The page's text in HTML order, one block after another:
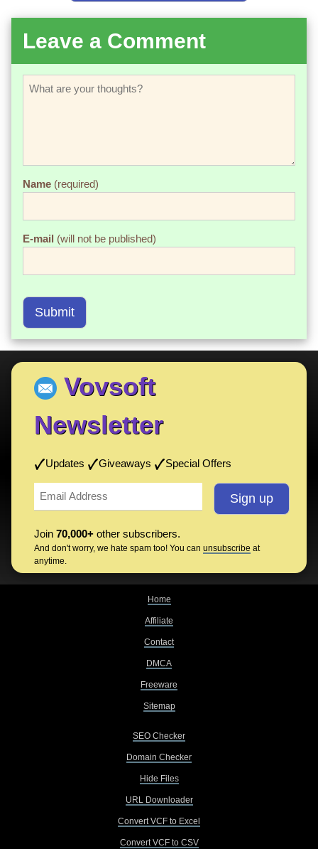
Leave a Comment
Name (required)
E-mail (will not be published)
Submit
Vovsoft
Newsletter
Updates Giveaways Special Offers
Join 70,000+ other subscribers.
And don't worry, we hate spam too! You can unsubscribe at
anytime.
Home
Affiliate
Contact
DMCA
Freeware
Sitemap
SEO Checker
Domain Checker
Hide Files
URL Downloader
Convert VCF to Excel
Convert VCF to CSV